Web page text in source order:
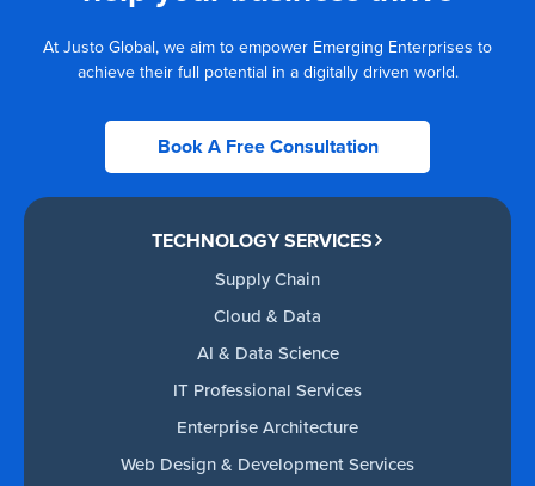
At Justo Global, we aim to empower Emerging Enterprises to
achieve their full potential in a digitally driven world.
Book A Free Consultation
TECHNOLOGY SERVICES
Supply Chain
Cloud & Data
AI & Data Science
IT Professional Services
Enterprise Architecture
Web Design & Development Services